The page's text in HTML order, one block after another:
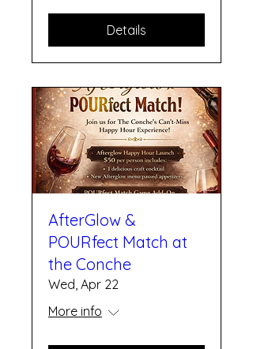
Details
AfterGlow &
POURfect Match at
the Conche
Wed, Apr 22
More info